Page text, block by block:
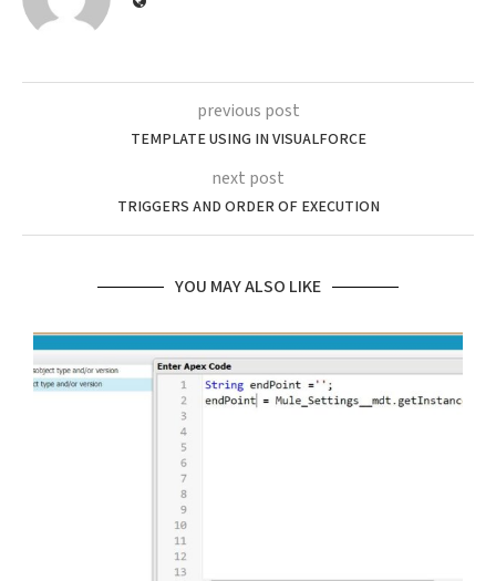
previous post
TEMPLATE USING IN VISUALFORCE
next post
TRIGGERS AND ORDER OF EXECUTION
YOU MAY ALSO LIKE